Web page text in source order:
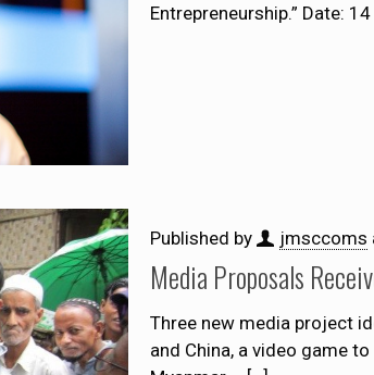
Entrepreneurship.” Date:
Published by jmsccoms
Media Proposals
Three new media project
and China, a video game